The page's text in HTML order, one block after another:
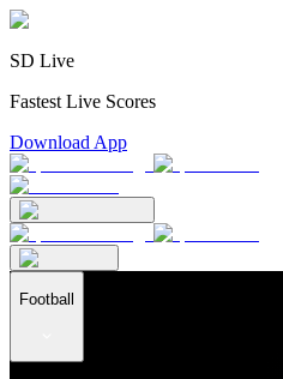
SD Live
Fastest Live Scores
Download App
Football